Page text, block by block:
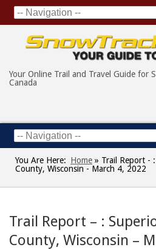
Your Online Trail and Travel Guide for
Canada
You Are Here: Home » Trail Report -
County, Wisconsin - March 4, 2022
Trail Report – :
County, Wisconsin –